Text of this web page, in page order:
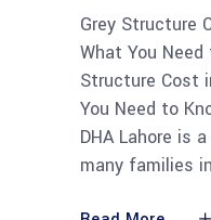
Grey Structure
What You
Structure Cost
You Need to
DHA Lahore is
many families